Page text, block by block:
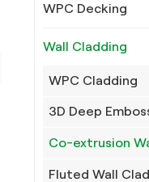
WPC Decking
Wall Cladding
WPC Cladding
3D Deep
Co-extrusion
Fluted Wall